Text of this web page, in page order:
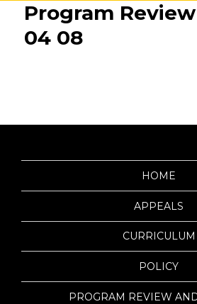
Program
04 08
HOME
APPEALS
CURRICULUM
POLICY
PROGRAM REVIEW